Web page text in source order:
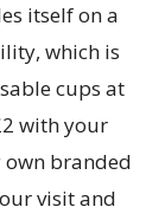
itself on a
which is
cups at
with your
own branded
visit and